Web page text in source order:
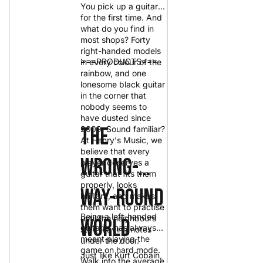
You pick up a guitar
for the first time. And
what do you find in
most shops? Forty
right-handed models
in every colour of the
rainbow, and one
lonesome black guitar
in the corner that
nobody seems to
have dusted since
2009. Sound familiar?
At Henry's Music, we
believe that every
player deserves a
guitar that fits them
properly, looks
brilliant, and makes
them want to practise
until the neighbours
start leaving notes
under the door.
===PRODUCTS===
The
Wrong-
Way-Round
World
Being a left-handed
guitarist has always
meant playing the
game on hard mode.
Just likeKurt Cobain,